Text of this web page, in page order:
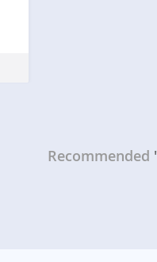
Recommended